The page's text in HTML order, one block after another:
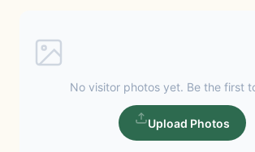
No visitor photos yet. Be the first
Upload Photos